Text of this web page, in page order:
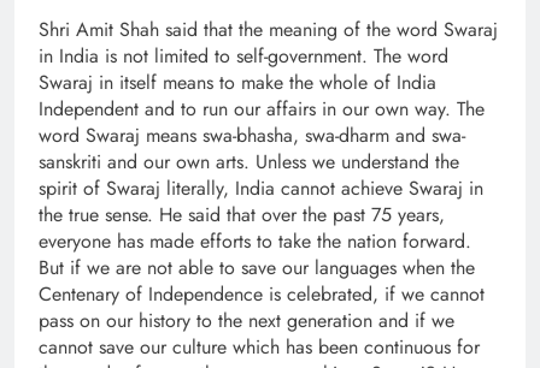
Shri Amit Shah said that the meaning of the word Swaraj
in India is not limited to self-government. The word
Swaraj in itself means to make the whole of India
Independent and to run our affairs in our own way. The
word Swaraj means swa-bhasha, swa-dharm and swa-
sanskriti and our own arts. Unless we understand the
spirit of Swaraj literally, India cannot achieve Swaraj in
the true sense. He said that over the past 75 years,
everyone has made efforts to take the nation forward.
But if we are not able to save our languages when the
Centenary of Independence is celebrated, if we cannot
pass on our history to the next generation and if we
cannot save our culture which has been continuous for